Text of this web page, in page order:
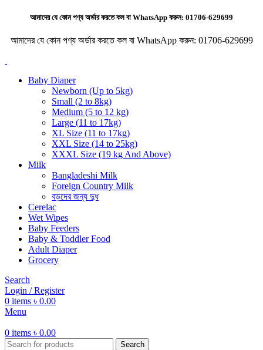
আমাদের যে কোন পণ্য অর্ডার করতে কল বা WhatsApp করুন: 01706-629699
আমাদের যে কোন পণ্য অর্ডার করতে কল বা WhatsApp করুন: 01706-629699
Baby Diaper
Newborn (Up to 5kg)
Small (2 to 8kg)
Medium (5 to 12 kg)
Large (11 to 17kg)
XL Size (11 to 17kg)
XXL Size (14 to 25kg)
XXXL Size (19 kg And Above)
Milk
Bangladeshi Milk
Foreign Country Milk
বড়দের জন্য দুধ
Cerelac
Wet Wipes
Baby Feeders
Baby & Toddler Food
Adult Diaper
Grocery
Search
Login / Register
0 items ৳ 0.00
Menu
0 items ৳ 0.00
Search